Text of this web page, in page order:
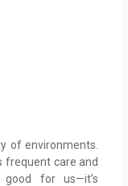
of environments.
frequent care and
good for us—it’s